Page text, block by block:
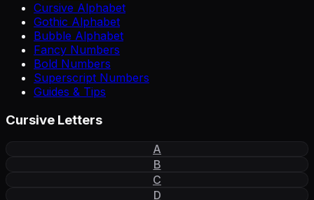
Cursive Alphabet
Gothic Alphabet
Bubble Alphabet
Fancy Numbers
Bold Numbers
Superscript Numbers
Guides & Tips
Cursive Letters
A
B
C
D